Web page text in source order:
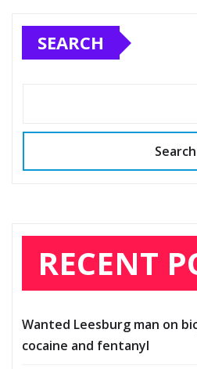
SEARCH
Search
RECENT
Wanted Leesburg man on
cocaine and fentanyl